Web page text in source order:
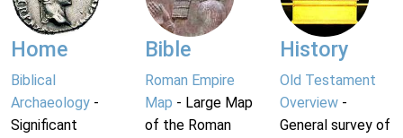
Home
Biblical
Archaeology -
Significant
Bible
Roman Empire
Map - Large Map
of the Roman
History
Old Testament
Overview-
General survey of